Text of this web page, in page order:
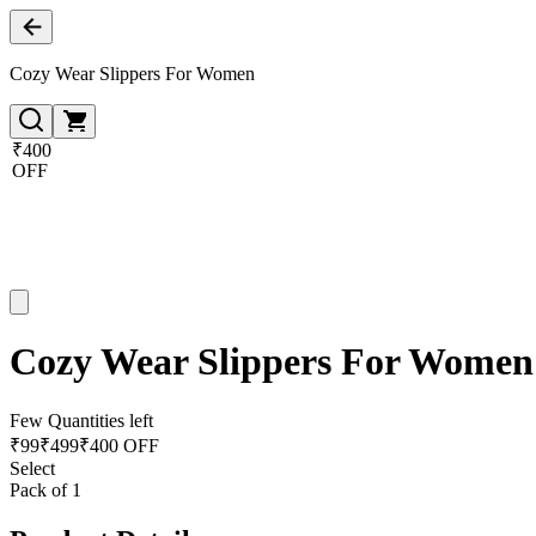
Cozy Wear Slippers For Women
₹400
OFF
Cozy Wear Slippers For Women
Few Quantities left
₹99₹499₹400 OFF
Select
Pack of 1